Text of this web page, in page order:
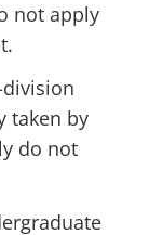
not apply
taken by
do not